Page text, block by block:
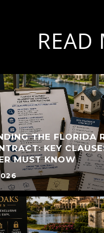
READ
THE FLORIDA
KEY
MUST KNOW